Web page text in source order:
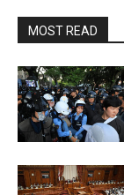
MOST READ